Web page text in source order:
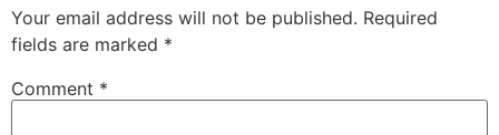
Your email address will not be published. Required
fields are marked *
Comment *